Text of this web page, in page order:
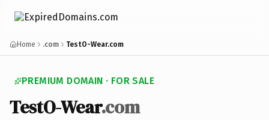
Home .com TestO-Wear.com
PREMIUM DOMAIN · FOR SALE
TestO-Wear.com